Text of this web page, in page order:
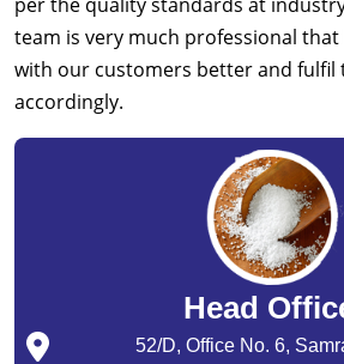
team is very much professional
with our customers better and fulfil
accordingly.
Head
52/D, Office No. 6,